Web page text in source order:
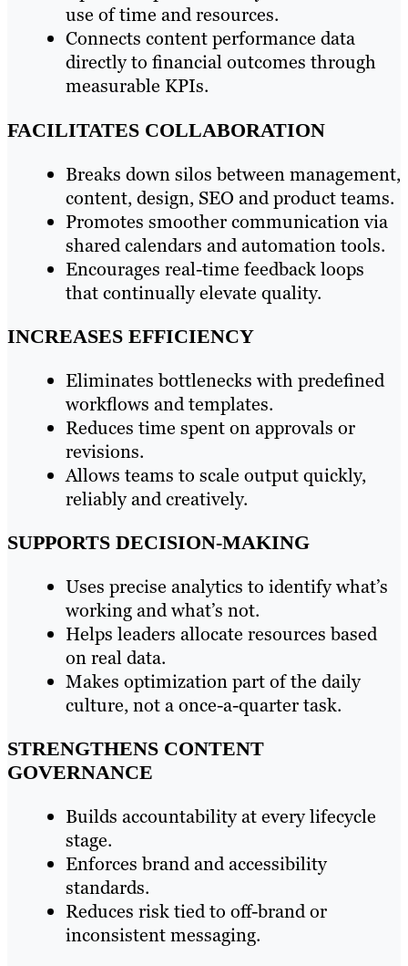
use of time and resources.
Connects content performance data
directly to financial outcomes through
measurable KPIs.
FACILITATES COLLABORATION
Breaks down silos between management,
content, design, SEO and product teams.
Promotes smoother communication via
shared calendars and automation tools.
Encourages real-time feedback loops
that continually elevate quality.
INCREASES EFFICIENCY
Eliminates bottlenecks with predefined
workflows and templates.
Reduces time spent on approvals or
revisions.
Allows teams to scale output quickly,
reliably and creatively.
SUPPORTS DECISION-MAKING
Uses precise analytics to identify what’s
working and what’s not.
Helps leaders allocate resources based
on real data.
Makes optimization part of the daily
culture, not a once-a-quarter task.
STRENGTHENS CONTENT
GOVERNANCE
Builds accountability at every lifecycle
stage.
Enforces brand and accessibility
standards.
Reduces risk tied to off-brand or
inconsistent messaging.